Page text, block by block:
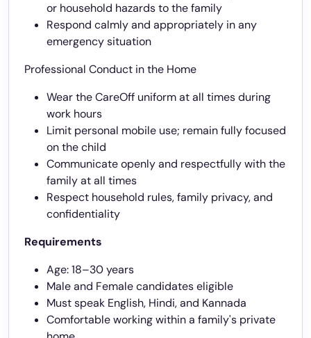
or household hazards to the family
Respond calmly and appropriately in any
emergency situation
Professional Conduct in the Home
Wear the CareOff uniform at all times during
work hours
Limit personal mobile use; remain fully focused
on the child
Communicate openly and respectfully with the
family at all times
Respect household rules, family privacy, and
confidentiality
Requirements
Age: 18–30 years
Male and Female candidates eligible
Must speak English, Hindi, and Kannada
Comfortable working within a family's private